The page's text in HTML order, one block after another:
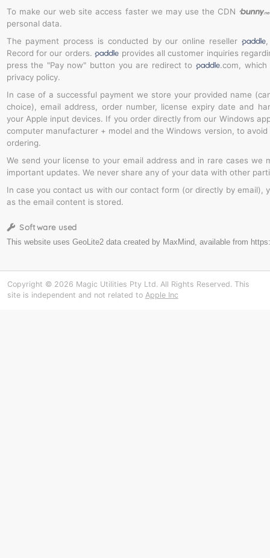
To make our web site access faster we may use the CDN
personal data.
The payment process is conducted by our online reseller
,
Record for our orders.
provides all customer inquiries
press the "Pay now" button you are redirect to
.com,
privacy policy.
In case of a successful payment we store your provided name
choice), email address, order number, license expiry date and
your Apple input devices. If you order directly from our Windows
computer manufacturer + model and the Windows version, to
ordering.
We send your license to your email address and in rare cases we
important updates. We never share any of your data with other
In case you contact us with our contact form (or directly by email),
as the email content is stored.
Software used
Copyright © 2026 Magic Utilities Pty Ltd. All Rights Reserved. This
site is independent and not related to Apple Inc